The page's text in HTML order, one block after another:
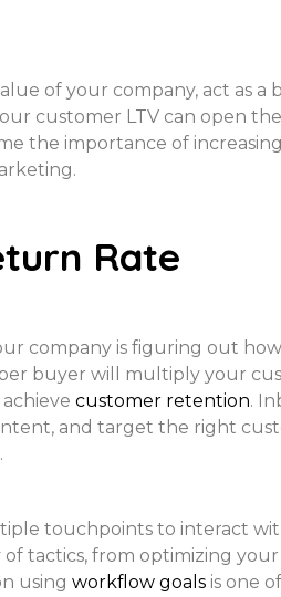
of your company, act as
customer LTV can open
the importance of
Rate
company is figuring out
buyer will multiply your
customer retention.
and target the right
touchpoints to interact
of tactics, from optimizing
using workflow goals is one